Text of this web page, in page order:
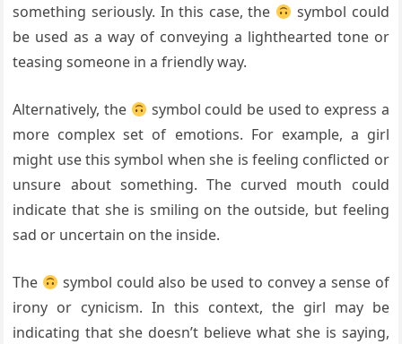
something seriously. In this case, the
symbol could
be used as a way of conveying a lighthearted tone or
teasing someone in a friendly way.
Alternatively, the
symbol could be used to express a
more complex set of emotions. For example, a girl
might use this symbol when she is feeling conflicted or
unsure about something. The curved mouth could
indicate that she is smiling on the outside, but feeling
sad or uncertain on the inside.
The
symbol could also be used to convey a sense of
irony or cynicism. In this context, the girl may be
indicating that she doesn’t believe what she is saying,